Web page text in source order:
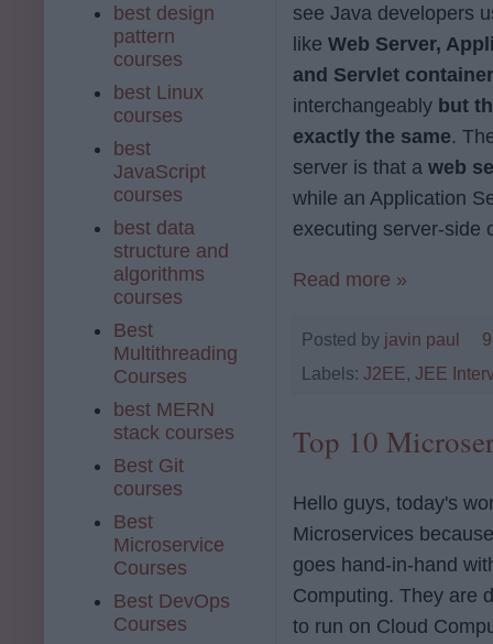
see Java developers
like Web Server,
and Servlet
interchangeably but
exactly the same.
server is that a web
while an Application
executing server-side
Read more »
Posted by javin paul
Labels: J2EE, JEE
Top 10
Hello guys, today's
Microservices
goes hand-in-hand
Computing. They are
to run on Cloud
best design
pattern
courses
best Linux
courses
best
JavaScript
courses
best data
structure and
algorithms
courses
Best
Multithreading
Courses
best MERN
stack courses
Best Git
courses
Best
Microservice
Courses
Best DevOps
Courses